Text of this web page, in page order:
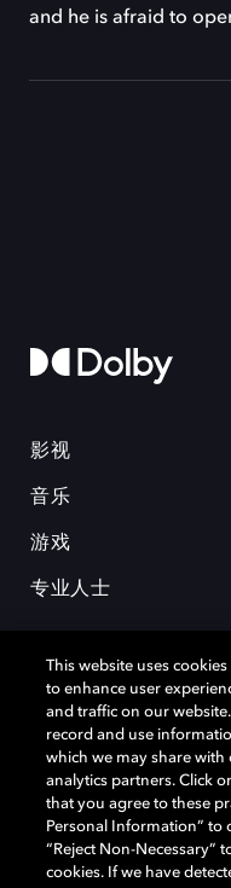
and he is afraid to
影视
音乐
游戏
专业人士
杜比和双 D 符号是杜比实验室
的财产。©2026 杜比实验室
This website uses
to enhance user
and traffic on our
record and use
which we may share with
analytics partners. Click
that you agree to these
Personal Information” to
“Reject Non-Necessary”
cookies. If we have